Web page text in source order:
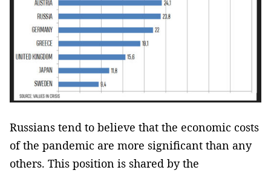
Russians tend to believe that the economic costs
of the pandemic are more significant than any
others. This position is shared by the